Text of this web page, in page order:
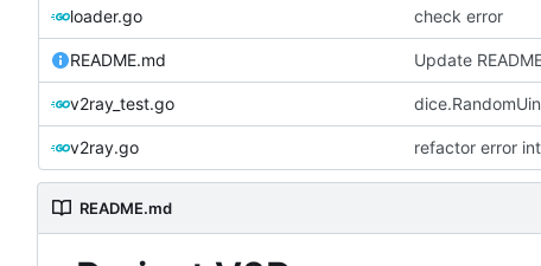
loader.go check error
README.md Update
v2ray_test.go
v2ray.go refactor error
README.md